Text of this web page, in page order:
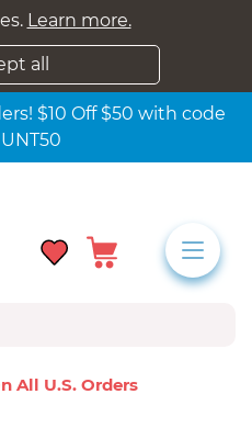
Learn more.
all
$10 Off $50 with code
All U.s. Orders